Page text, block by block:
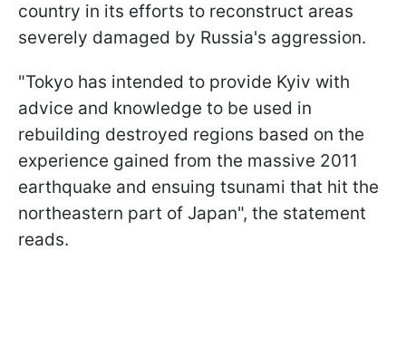
country in its efforts to reconstruct areas
severely damaged by Russia's aggression.
"Tokyo has intended to provide Kyiv with
advice and knowledge to be used in
rebuilding destroyed regions based on the
experience gained from the massive 2011
earthquake and ensuing tsunami that hit the
northeastern part of Japan", the statement
reads.